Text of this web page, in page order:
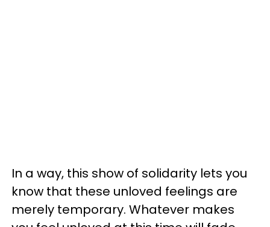
In a way, this show of solidarity lets you
know that these unloved feelings are
merely temporary. Whatever makes